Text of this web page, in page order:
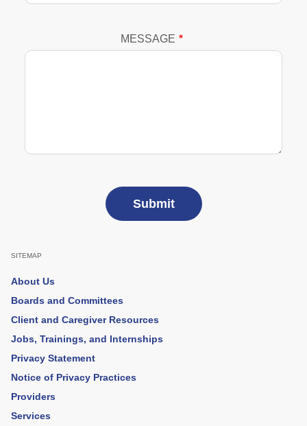
SITEMAP
About Us
Boards and Committees
Client and Caregiver Resources
Jobs, Trainings, and Internships
Privacy Statement
Notice of Privacy Practices
Providers
Services
MESSAGE